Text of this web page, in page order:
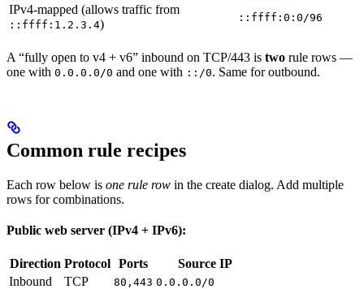
IPv4-mapped (allows traffic from
::ffff:1.2.3.4) ::ffff:0:0/96
A “fully open to v4 + v6” inbound on TCP/443 is two rule rows —
one with 0.0.0.0/0 and one with ::/0. Same for outbound.
Common rule recipes
Each row below is one rule row in the create dialog. Add multiple
rows for combinations.
Public web server (IPv4 + IPv6):
Direction Protocol Ports
Source IP
Inbound
TCP 80,443 0.0.0.0/0